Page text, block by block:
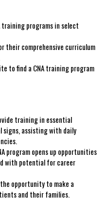
training ‍programs in select
their comprehensive curriculum
​to find a CNA ⁤training program
training in essential
signs, ⁢assisting with⁢ daily
program opens up opportunities
with potential for career
the opportunity to make a
and their families.